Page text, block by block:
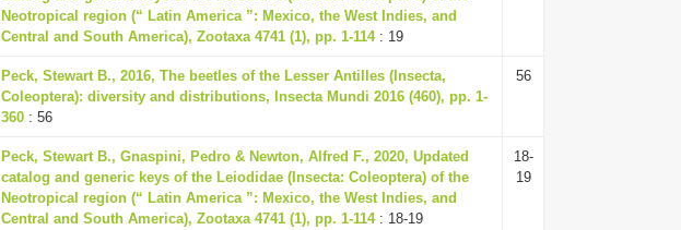
Neotropical region (“ Latin America ”: Mexico, the West Indies, and
Central and South America), Zootaxa 4741 (1), pp. 1-114: 19
Peck, Stewart B., 2016, The beetles of the Lesser Antilles (Insecta,
Coleoptera): diversity and distributions, Insecta Mundi 2016 (460), pp. 1-
360 : 56
56
Peck, Stewart B., Gnaspini, Pedro & Newton, Alfred F., 2020, Updated
catalog and generic keys of the Leiodidae (Insecta: Coleoptera) of the
Neotropical region (“ Latin America ”: Mexico, the West Indies, and
Central and South America), Zootaxa 4741 (1), pp. 1-114: 18-19
18-
19